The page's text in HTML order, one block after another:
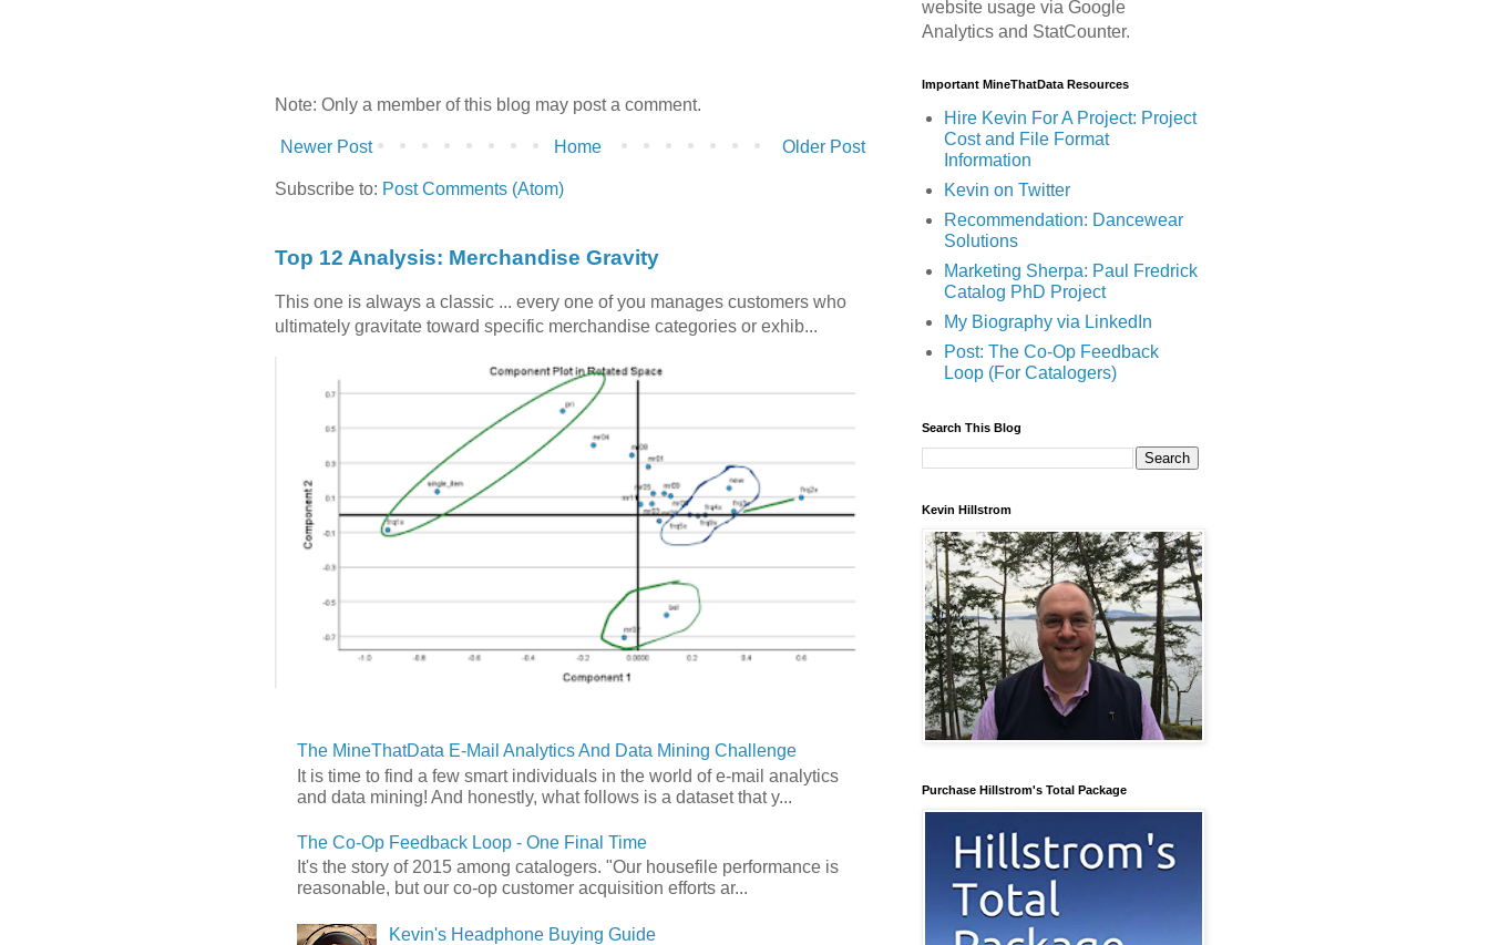
Note: Only a member of this blog may post a comment.
Newer Post Older Post
Home
Subscribe to: Post Comments (Atom)
Top 12 Analysis: Merchandise Gravity
This one is always a classic ... every one of you manages customers who
ultimately gravitate toward specific merchandise categories or exhib...
The MineThatData E-Mail Analytics And Data Mining Challenge
It is time to find a few smart individuals in the world of e-mail analytics
and data mining! And honestly, what follows is a dataset that y...
The Co-Op Feedback Loop - One Final Time
It's the story of 2015 among catalogers. "Our housefile performance is
reasonable, but our co-op customer acquisition efforts ar...
Kevin's Headphone Buying Guide
website usage via Google
Analytics and StatCounter.
Important MineThatData Resources
Hire Kevin For A Project: Project
Cost and File Format
Information
Kevin on Twitter
Recommendation: Dancewear
Solutions
Marketing Sherpa: Paul Fredrick
Catalog PhD Project
My Biography via LinkedIn
Post: The Co-Op Feedback
Loop (For Catalogers)
Search This Blog
Kevin Hillstrom
Purchase Hillstrom's Total Package